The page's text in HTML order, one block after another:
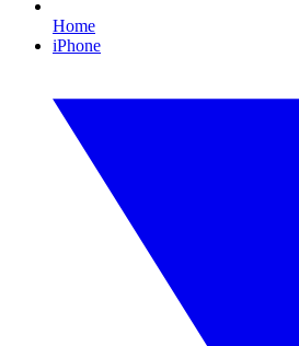
Home
iPhone